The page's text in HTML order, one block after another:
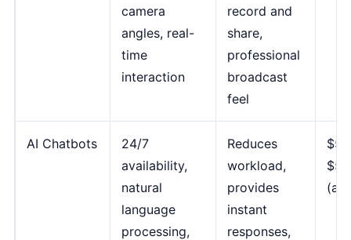
camera
angles, real-
time
interaction
record and
share,
professional
broadcast
feel
AI Chatbots
24/7
availability,
natural
language
processing,
Reduces
workload,
provides
instant
responses,